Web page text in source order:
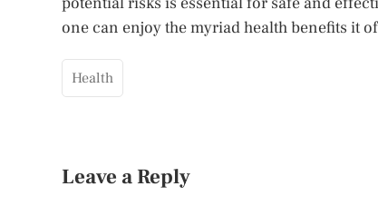
one can enjoy the myriad health benefits it
Health
Leave a Reply